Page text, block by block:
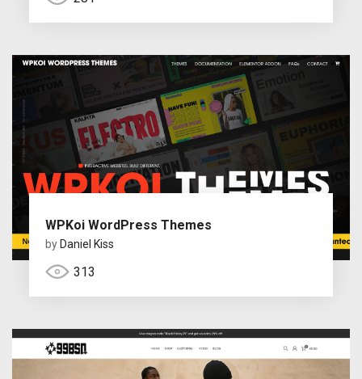
WPKoi WordPress Themes
by Daniel Kiss
313